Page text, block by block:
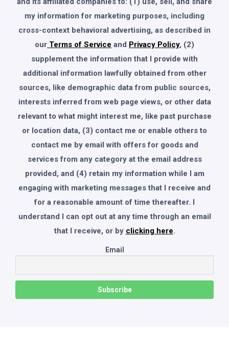
my information for marketing purposes, including
cross-context behavioral advertising, as described in
our Terms of Service and Privacy Policy, (2)
supplement the information that I provide with
additional information lawfully obtained from other
sources, like demographic data from public sources,
interests inferred from web page views, or other data
relevant to what might interest me, like past purchase
or location data, (3) contact me or enable others to
contact me by email with offers for goods and
services from any category at the email address
provided, and (4) retain my information while I am
engaging with marketing messages that I receive and
for a reasonable amount of time thereafter. I
understand I can opt out at any time through an email
that I receive, or by clicking here.
Email